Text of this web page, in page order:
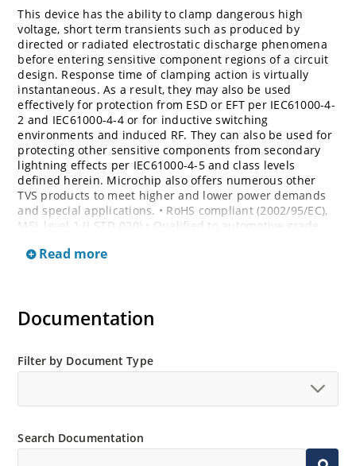
This device has the ability to clamp dangerous high
voltage, short term transients such as produced by
directed or radiated electrostatic discharge phenomena
before entering sensitive component regions of a circuit
design. Response time of clamping action is virtually
instantaneous. As a result, they may also be used
effectively for protection from ESD or EFT per IEC61000-4-
2 and IEC61000-4-4 or for inductive switching
environments and induced RF. They can also be used for
protecting other sensitive components from secondary
lightning effects per IEC61000-4-5 and class levels
defined herein. Microchip also offers numerous other
TVS products to meet higher and lower power demands
and special applications. • RoHS compliant (2002/95/EC),
MSL level 1 (J-STD-020) • Qualified to automotive grade –
suffixes C or CA, electrical characteristics apply in both
Read more
Documentation
Filter by Document Type
Search Documentation